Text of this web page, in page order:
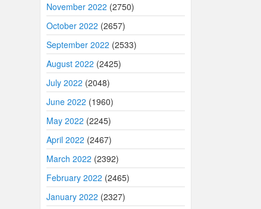
November 2022 (2750)
October 2022 (2657)
September 2022 (2533)
August 2022 (2425)
July 2022 (2048)
June 2022 (1960)
May 2022 (2245)
April 2022 (2467)
March 2022 (2392)
February 2022 (2465)
January 2022 (2327)